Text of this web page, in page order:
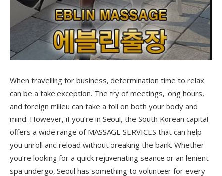
When travelling for business, determination time to relax
can be a take exception. The try of meetings, long hours,
and foreign milieu can take a toll on both your body and
mind. However, if you’re in Seoul, the South Korean capital
offers a wide range of MASSAGE SERVICES that can help
you unroll and reload without breaking the bank. Whether
you’re looking for a quick rejuvenating seance or an lenient
spa undergo, Seoul has something to volunteer for every